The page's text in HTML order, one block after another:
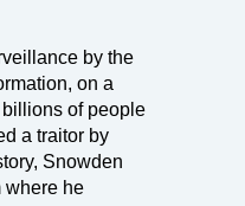
by the
on a
of people
a traitor by
Snowden
where he